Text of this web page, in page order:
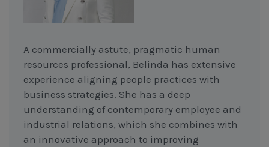
A commercially astute, pragmatic human
resources professional, Belinda has extensive
experience aligning people practices with
business strategies. She has a deep
understanding of contemporary employee and
industrial relations, which she combines with
an innovative approach to improving